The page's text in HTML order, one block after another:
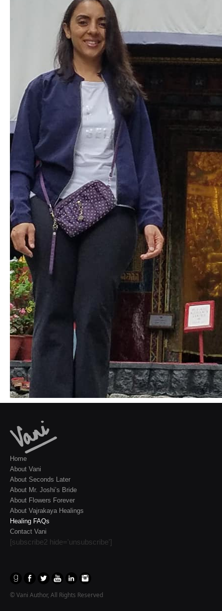
Home
About Vani
About Seconds Later
About Mr. Joshi’s Bride
About Flowers Forever
About Vajrakaya Healings
Healing FAQs
Contact Vani
[subscribe2 hide='unsubscribe']
© Vani Author, All Rights Reserved